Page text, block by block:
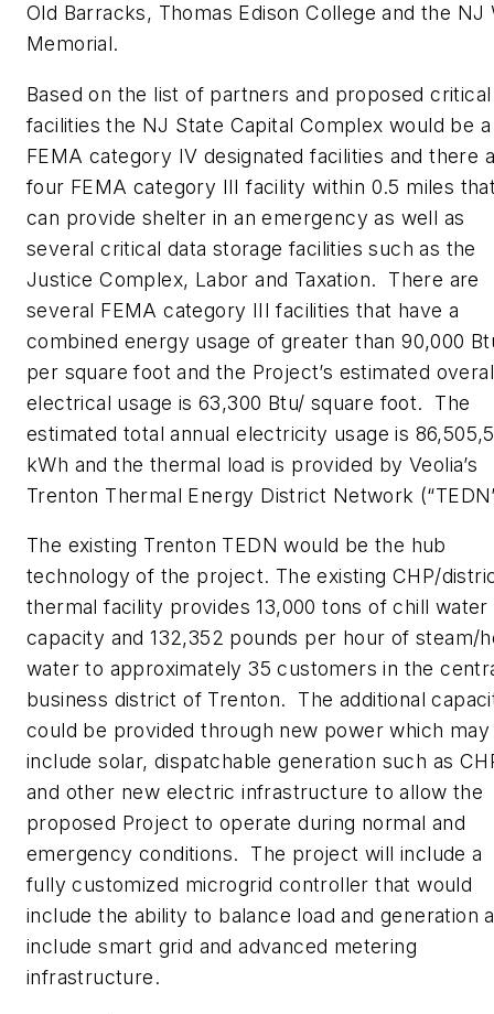
Old Barracks, Thomas Edison College and the NJ
Memorial.
Based on the list of partners and proposed critical
facilities the NJ State Capital Complex would be a
FEMA category IV designated facilities and there
four FEMA category III facility within 0.5 miles
can provide shelter in an emergency as well as
several critical data storage facilities such as the
Justice Complex, Labor and Taxation. There are
several FEMA category III facilities that have a
combined energy usage of greater than 90,000
per square foot and the Project’s estimated
electrical usage is 63,300 Btu/ square foot. The
estimated total annual electricity usage is
kWh and the thermal load is provided by Veolia’s
Trenton Thermal Energy District Network
The existing Trenton TEDN would be the hub
technology of the project. The existing CHP/
thermal facility provides 13,000 tons of chill water
capacity and 132,352 pounds per hour of steam/
water to approximately 35 customers in the
business district of Trenton. The additional
could be provided through new power which may
include solar, dispatchable generation such as
and other new electric infrastructure to allow the
proposed Project to operate during normal and
emergency conditions. The project will include a
fully customized microgrid controller that would
include the ability to balance load and generation
include smart grid and advanced metering
infrastructure.